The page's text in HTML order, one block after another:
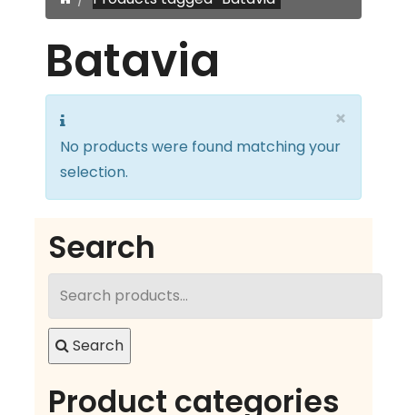
Batavia
×
No products were found matching your
selection.
Search
Search
Search
Product categories